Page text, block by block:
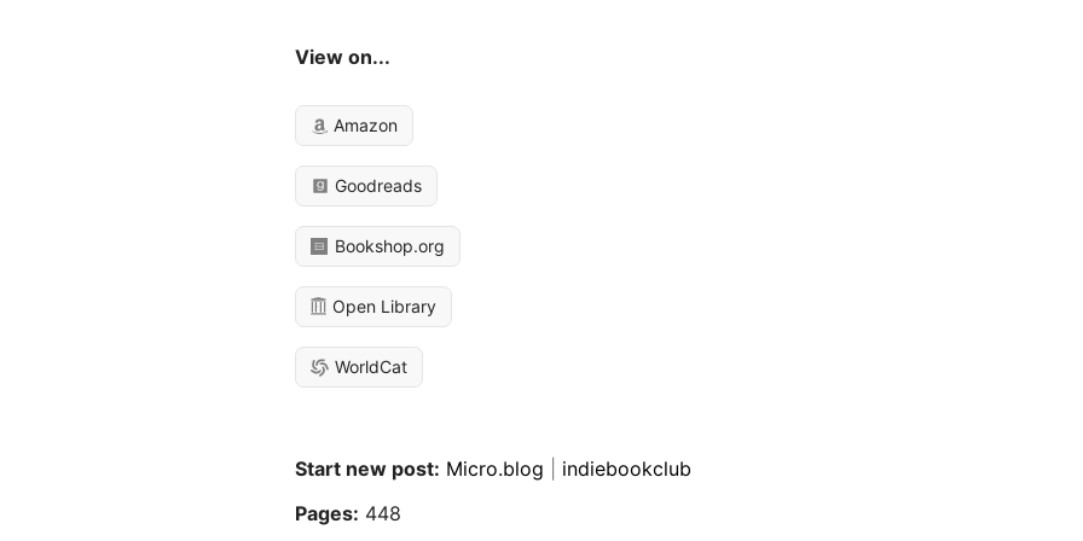
View on...
Amazon
Goodreads
Bookshop.org
Open Library
WorldCat
Start new post: Micro.blog
indiebookclub
Pages: 448